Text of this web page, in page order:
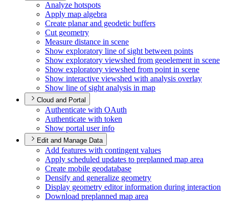
Analyze hotspots
Apply map algebra
Create planar and geodetic buffers
Cut geometry
Measure distance in scene
Show exploratory line of sight between points
Show exploratory viewshed from geoelement in scene
Show exploratory viewshed from point in scene
Show interactive viewshed with analysis overlay
Show line of sight analysis in map
Cloud and Portal
Authenticate with OAuth
Authenticate with token
Show portal user info
Edit and Manage Data
Add features with contingent values
Apply scheduled updates to preplanned map area
Create mobile geodatabase
Densify and generalize geometry
Display geometry editor information during interaction
Download preplanned map area